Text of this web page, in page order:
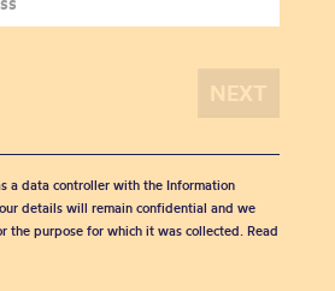
a data controller with the Information
details will remain confidential and we
the purpose for which it was collected. Read